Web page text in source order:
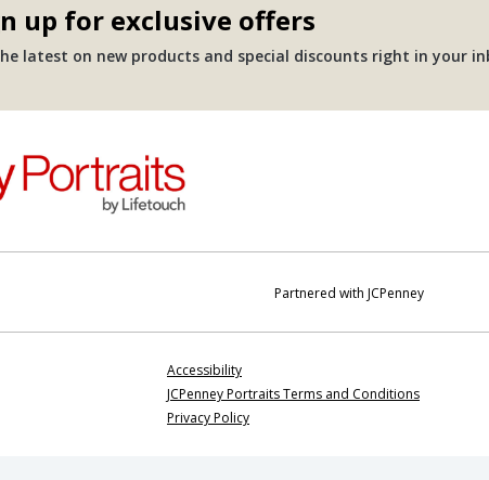
up for exclusive offers
latest on new products and special discounts right in your
Partnered with JCPenney
Accessibility
JCPenney Portraits Terms and Conditions
Privacy Policy